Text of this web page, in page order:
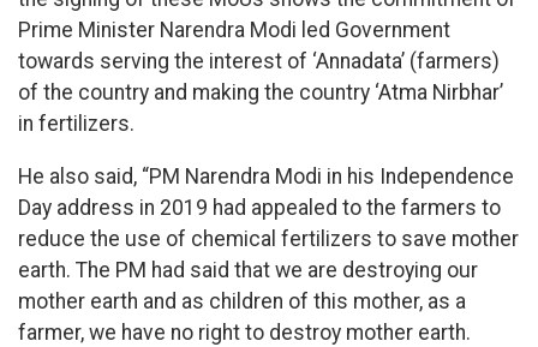
Prime Minister Narendra Modi led Government
towards serving the interest of ‘Annadata’ (farmers)
of the country and making the country ‘Atma Nirbhar’
in fertilizers.
He also said, “PM Narendra Modi in his Independence
Day address in 2019 had appealed to the farmers to
reduce the use of chemical fertilizers to save mother
earth. The PM had said that we are destroying our
mother earth and as children of this mother, as a
farmer, we have no right to destroy mother earth.